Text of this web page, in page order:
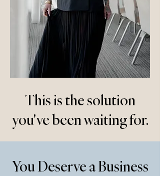
This is the solution
you've been waiting for.
You Deserve a Business